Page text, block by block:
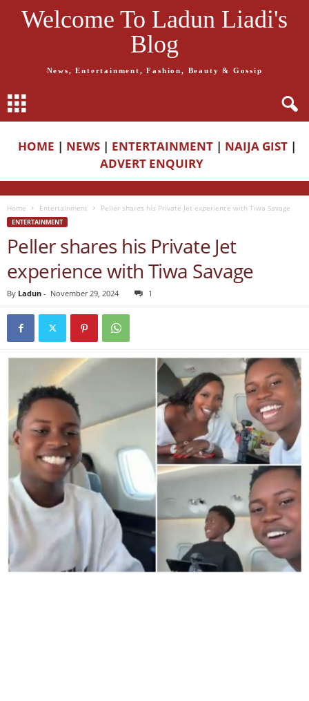
Welcome To Ladun Liadi's
Blog
News, Entertainment, Fashion, Beauty & Gossip
HOME | NEWS | ENTERTAINMENT | NAIJA GIST |
ADVERT ENQUIRY
Home Entertainment Peller shares his Private Jet experience with Tiwa Savage
ENTERTAINMENT
Peller shares his Private Jet
experience with Tiwa Savage
By Ladun - November 29, 2024 1